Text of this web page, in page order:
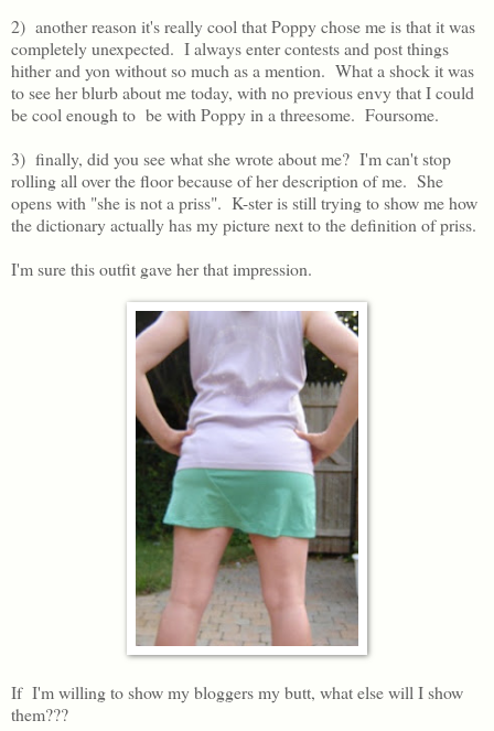
2) another reason it's really cool that Poppy chose me is that it was
completely unexpected. I always enter contests and post things
hither and yon without so much as a mention. What a shock it was
to see her blurb about me today, with no previous envy that I could
be cool enough to be with Poppy in a threesome. Foursome.
3) finally, did you see what she wrote about me? I'm can't stop
rolling all over the floor because of her description of me. She
opens with "she is not a priss". K-ster is still trying to show me how
the dictionary actually has my picture next to the definition of priss.
I'm sure this outfit gave her that impression.
If I'm willing to show my bloggers my butt, what else will I show
them???